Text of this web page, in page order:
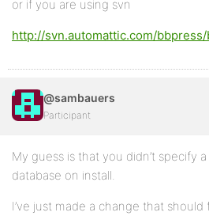
or if you are using svn
http://svn.automattic.com/
@sambauers
Participant
My guess is that you didn’t specify
database on install.
I’ve just made a change that